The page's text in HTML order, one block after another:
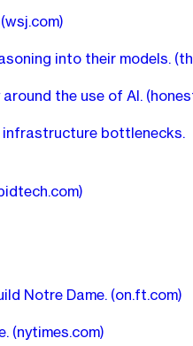
(wsj.com)
into their models.
the use of AI.
infrastructure bottlenecks.
Notre Dame. (on.ft.com)
(nytimes.com)